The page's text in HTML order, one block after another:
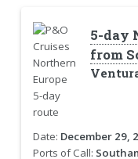
5-day
from
Date: December 29,
Ports of Call: